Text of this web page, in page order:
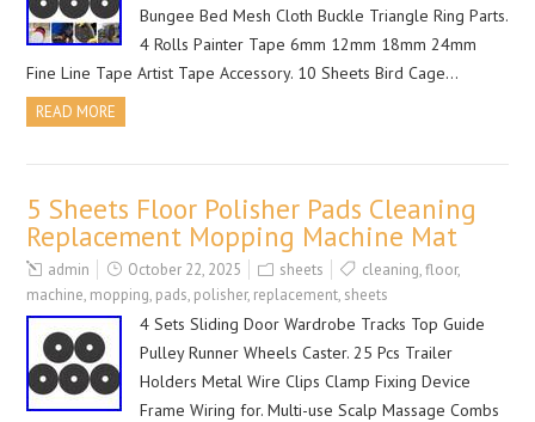
Bungee Bed Mesh Cloth Buckle Triangle Ring Parts.
4 Rolls Painter Tape 6mm 12mm 18mm 24mm
Fine Line Tape Artist Tape Accessory. 10 Sheets Bird Cage…
READ MORE
5 Sheets Floor Polisher Pads Cleaning
Replacement Mopping Machine Mat
admin October 22, 2025 sheets cleaning,floor,
machine, mopping, pads, polisher, replacement, sheets
4 Sets Sliding Door Wardrobe Tracks Top Guide
Pulley Runner Wheels Caster. 25 Pcs Trailer
Holders Metal Wire Clips Clamp Fixing Device
Frame Wiring for. Multi-use Scalp Massage Combs